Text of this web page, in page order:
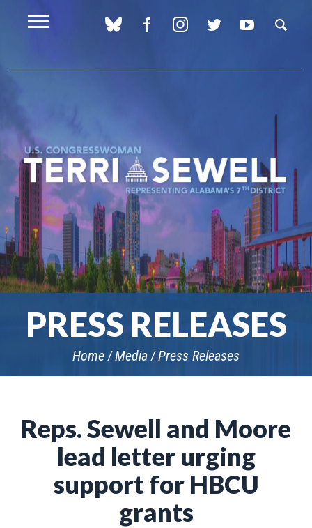
PRESS RELEASES
Home Media Press Releases
Reps. Sewell and Moore
lead letter urging
support for HBCU
grants